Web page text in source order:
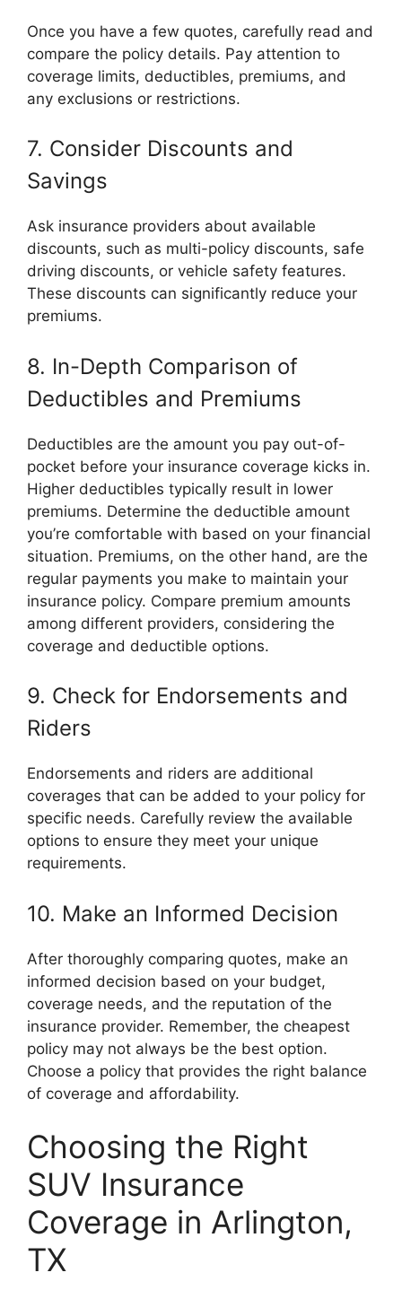
Once you have a few quotes, carefully read and
compare the policy details. Pay attention to
coverage limits, deductibles, premiums, and
any exclusions or restrictions.
7. Consider Discounts and
Savings
Ask insurance providers about available
discounts, such as multi-policy discounts, safe
driving discounts, or vehicle safety features.
These discounts can significantly reduce your
premiums.
8. In-Depth Comparison of
Deductibles and Premiums
Deductibles are the amount you pay out-of-
pocket before your insurance coverage kicks in.
Higher deductibles typically result in lower
premiums. Determine the deductible amount
you’re comfortable with based on your financial
situation. Premiums, on the other hand, are the
regular payments you make to maintain your
insurance policy. Compare premium amounts
among different providers, considering the
coverage and deductible options.
9. Check for Endorsements and
Riders
Endorsements and riders are additional
coverages that can be added to your policy for
specific needs. Carefully review the available
options to ensure they meet your unique
requirements.
10. Make an Informed Decision
After thoroughly comparing quotes, make an
informed decision based on your budget,
coverage needs, and the reputation of the
insurance provider. Remember, the cheapest
policy may not always be the best option.
Choose a policy that provides the right balance
of coverage and affordability.
Choosing the Right
SUV Insurance
Coverage in Arlington,
TX